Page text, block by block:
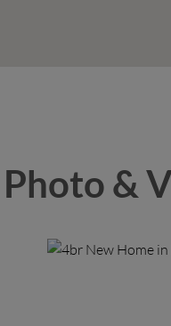
Photo &